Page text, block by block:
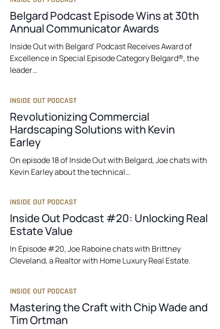
Belgard Podcast Episode Wins at 30th
Annual Communicator Awards
Inside Out with Belgard’ Podcast Receives Award of
Excellence in Special Episode Category Belgard®, the
leader…
INSIDE OUT PODCAST
Revolutionizing Commercial
Hardscaping Solutions with Kevin
Earley
On episode 18 of Inside Out with Belgard, Joe chats with
Kevin Earley about the technical…
INSIDE OUT PODCAST
Inside Out Podcast #20: Unlocking Real
Estate Value
In Episode #20, Joe Raboine chats with Brittney
Cleveland, a Realtor with Home Luxury Real Estate.
INSIDE OUT PODCAST
Mastering the Craft with Chip Wade and
Tim Ortman